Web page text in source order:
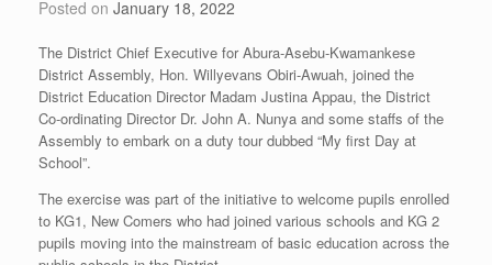
Posted on January 18, 2022
The District Chief Executive for Abura-Asebu-Kwamankese
District Assembly, Hon. Willyevans Obiri-Awuah, joined the
District Education Director Madam Justina Appau, the District
Co-ordinating Director Dr. John A. Nunya and some staffs of the
Assembly to embark on a duty tour dubbed “My first Day at
School”.
The exercise was part of the initiative to welcome pupils enrolled
to KG1, New Comers who had joined various schools and KG 2
pupils moving into the mainstream of basic education across the